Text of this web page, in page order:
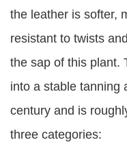
the leather is softer,
resistant to twists
the sap of this plant.
into a stable tanning
century and is
three categories: